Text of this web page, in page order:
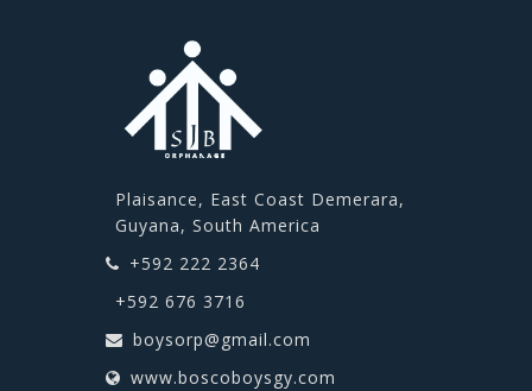
Plaisance, East Coast Demerara,
Guyana, South America
+592 222 2364
+592 676 3716
boysorp@gmail.com
www.boscoboysgy.com